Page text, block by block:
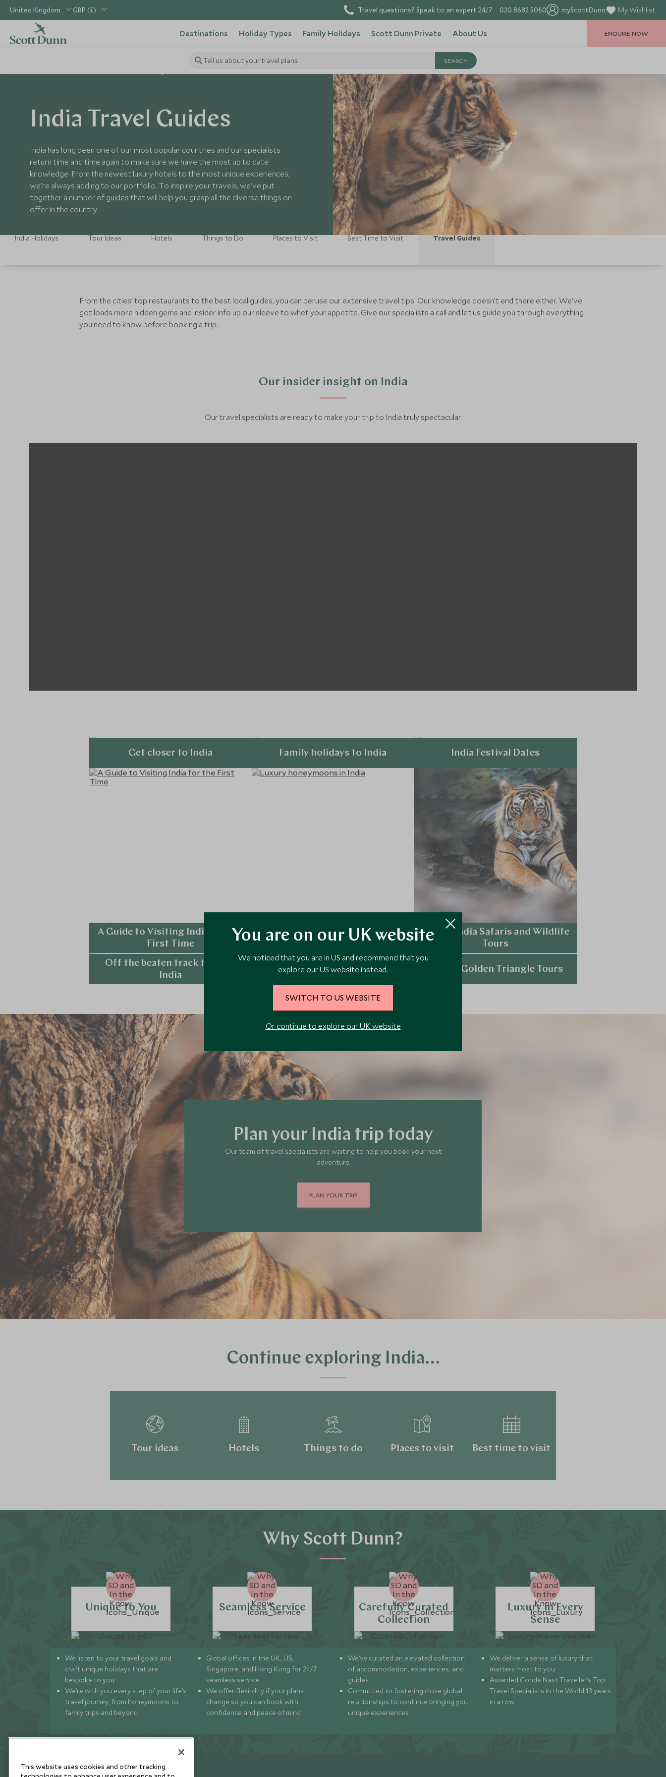
United Kingdom GBP (£) Travel questions? Speak to an expert 24/7 020 8682 5060 myScottDunn My Wishlist
Destinations Holiday Types Family Holidays Scott Dunn Private About Us
Tell us about your travel plans
ENQUIRE NOW
India Travel Guides
India has long been one of our most popular countries and our specialists
return time and time again to make sure we have the most up to date
knowledge. From the newest luxury hotels to the most unique experiences,
we’re always adding to our portfolio. To inspire your travels, we’ve put
together a number of guides that will help you grasp all the diverse things on
offer in the country.
India Holidays Tour Ideas Hotels Things to Do Places to Visit Best Time to Visit Travel Guides
From the cities’ top restaurants to the best local guides, you can peruse our extensive travel tips. Our knowledge doesn’t end there either. We’ve
got loads more hidden gems and insider info up our sleeve to whet your appetite. Give our specialists a call and let us guide you through everything
you need to know before booking a trip.
Our insider insight on India
Our travel specialists are ready to make your trip to India truly spectacular
Get closer to India Family holidays to India India Festival Dates
Explore
A Guide to Visiting India for the
First Time
Explore
Luxury honeymoons in India
Explore
Luxury India Safaris and Wildlife
Tours
Explore
Off the beaten track tours in
India
Taj Mahal
Explore
Luxury Golden Triangle Tours
Plan your India trip today
Our team of travel specialists are waiting to help you book your next
adventure.
PLAN YOUR TRIP
Continue exploring India…
Tour ideas Hotels Things to do Places to visit Best time to visit
Why Scott Dunn?
Unique to You
We listen to your travel goals and
craft unique holidays that are
bespoke to you.
We’re with you every step of your life’s
travel journey, from honeymoons to
family trips and beyond.
Seamless Service
Global offices in the UK, US,
Singapore, and Hong Kong for 24/7
seamless service.
We offer flexibility if your plans
change so you can book with
confidence and peace of mind.
Carefully Curated
Collection
We’ve curated an elevated collection
of accommodation, experiences, and
guides.
Committed to fostering close global
relationships to continue bringing you
unique experiences.
Luxury in Every
Sense
We deliver a sense of luxury that
matters most to you.
Awarded Condé Nast Traveller’s Top
Travel Specialists in the World 13 years
in a row.
You are on our UK website
We noticed that you are in US and recommend that you
explore our US website instead.
SWITCH TO US WEBSITE
Or continue to explore our UK website
This website uses cookies and other tracking